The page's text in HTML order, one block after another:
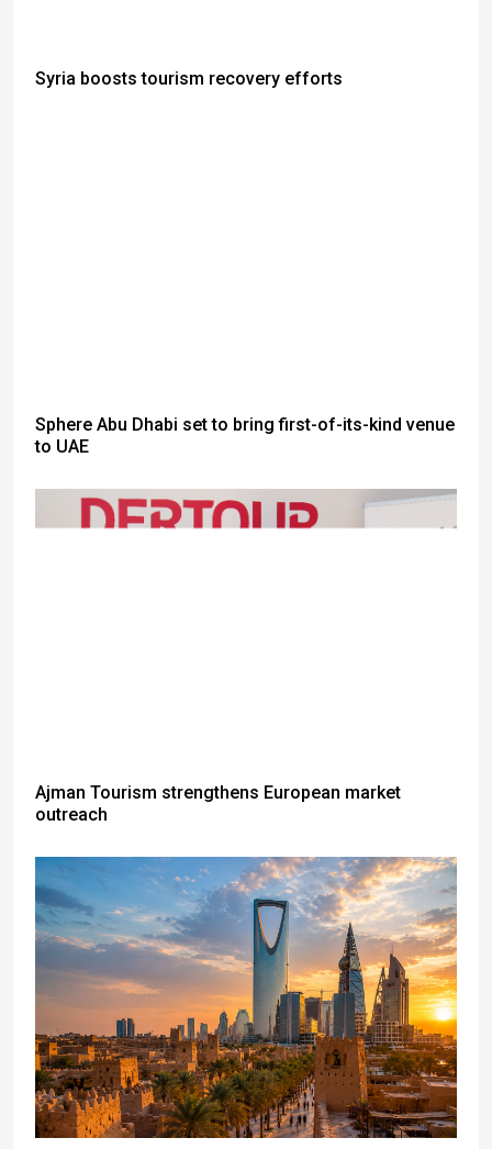
Syria boosts tourism recovery efforts
Sphere Abu Dhabi set to bring first-of-its-kind venue
to UAE
Ajman Tourism strengthens European market
outreach